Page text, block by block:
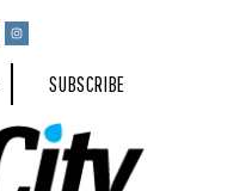
SUBSCRIBE